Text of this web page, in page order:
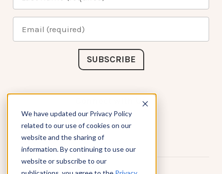
We have updated our Privacy Policy
related to our use of cookies on our
website and the sharing of
information. By continuing to use our
website or subscribe to our
Connect with Us